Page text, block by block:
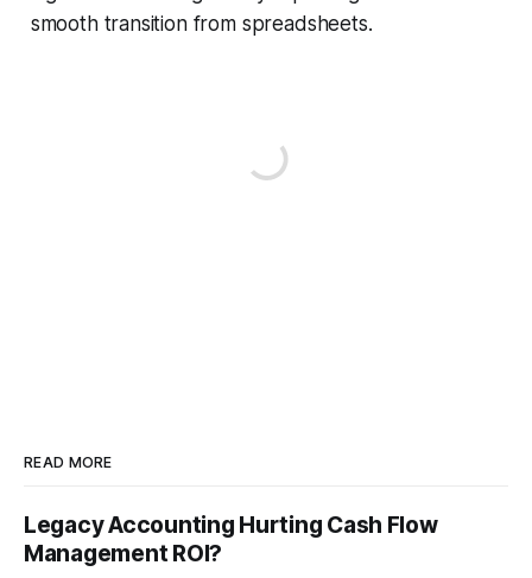
smooth transition from spreadsheets.
READ MORE
Legacy Accounting Hurting Cash Flow
Management ROI?